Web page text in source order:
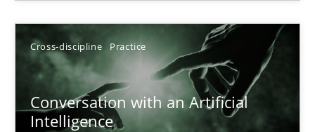
Cross-discipline Practice
Conversation with an Artificial
Intelligence
Howard Podeswa
22.03.2023